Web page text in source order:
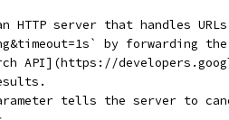
HTTP server that handles
by forwarding
API](https://
tells the server to